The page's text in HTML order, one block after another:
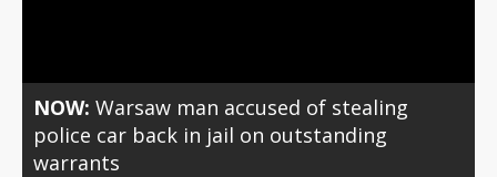
NOW:Warsaw man accused of stealing
police car back in jail on outstanding
warrants